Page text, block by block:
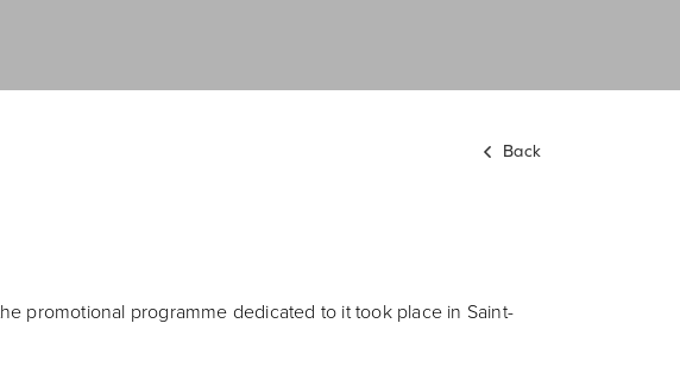
Back
promotional programme dedicated to it took place in Saint-